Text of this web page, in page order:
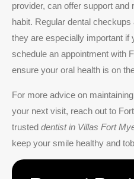
provider, can offer support
habit. Regular dental
they are especially important if
schedule an appointment with
ensure your oral health is on
For more advice on
your next visit, reach out to
trusted dentist in Villas Fort
keep your smile healthy and